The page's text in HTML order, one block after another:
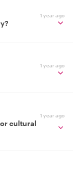
1 year ago
1 year ago
1 year ago
cultural